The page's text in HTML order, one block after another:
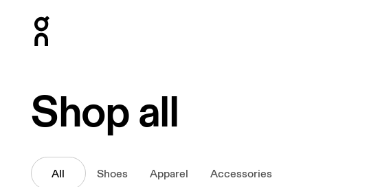
Shop all
All Shoes Apparel Accessories